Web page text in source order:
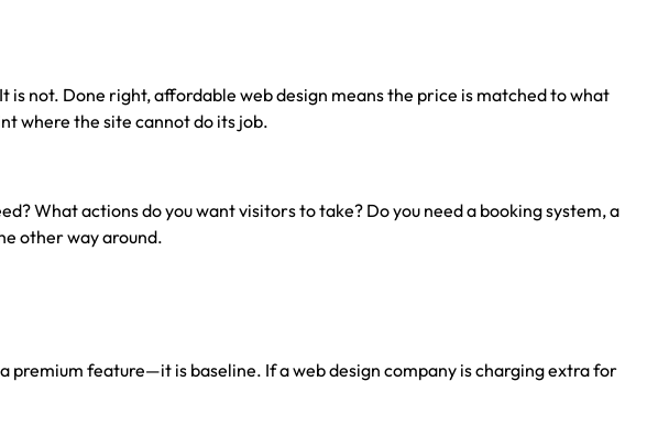
is not. Done right, affordable web design means the price is matched to what
where the site cannot do its job.
What actions do you want visitors to take? Do you need a booking system, a
other way around.
premium feature—it is baseline. If a web design company is charging extra for